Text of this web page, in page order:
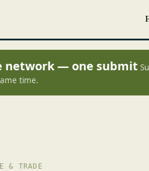
network — one submit
time.
& TRADE